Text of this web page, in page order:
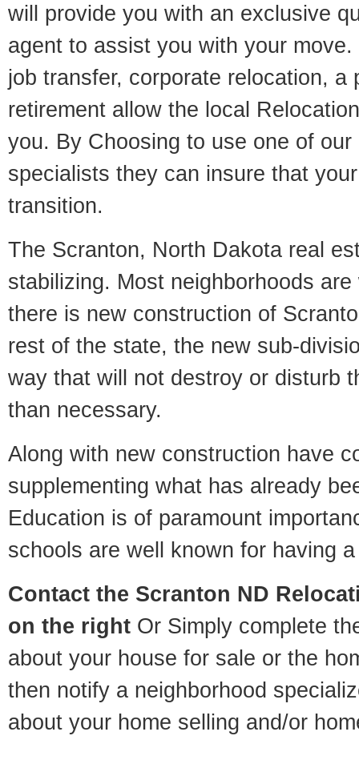
will provide you with an exclusive
agent to assist you with your
job transfer, corporate relocation, a
retirement allow the local
you. By Choosing to use one of
specialists they can insure that
transition.
The Scranton, North Dakota real
stabilizing. Most neighborhoods
there is new construction of
rest of the state, the new sub-
way that will not destroy or disturb
than necessary.
Along with new construction have
supplementing what has already
Education is of paramount
schools are well known for having
Contact the Scranton ND
on the right Or Simply complete
about your house for sale or the
then notify a neighborhood
about your home selling and/or